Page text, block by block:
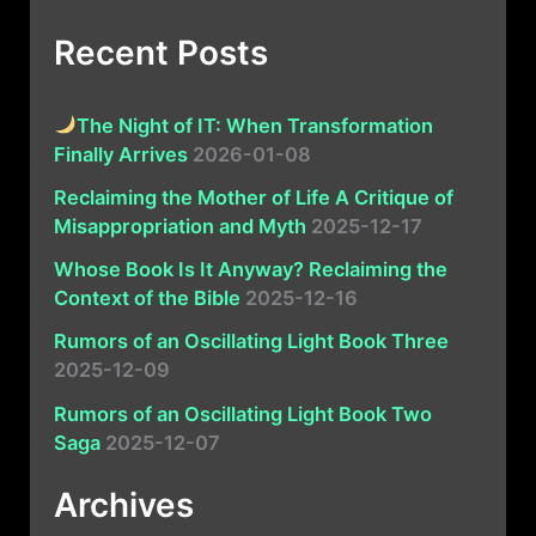
Recent Posts
The Night of IT: When Transformation
Finally Arrives 2026-01-08
Reclaiming the Mother of Life A Critique of
Misappropriation and Myth 2025-12-17
Whose Book Is It Anyway? Reclaiming the
Context of the Bible 2025-12-16
Rumors of an Oscillating Light Book Three
2025-12-09
Rumors of an Oscillating Light Book Two
Saga 2025-12-07
Archives